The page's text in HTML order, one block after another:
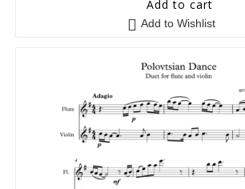
Add to cart
Add to Wishlist